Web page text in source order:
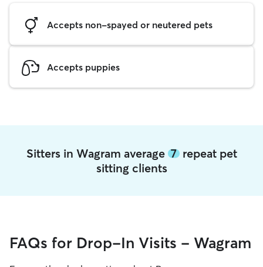
Accepts non-spayed or neutered pets
Accepts puppies
Sitters in Wagram average 7repeat pet
sitting clients
FAQs for Drop-In Visits - Wagram